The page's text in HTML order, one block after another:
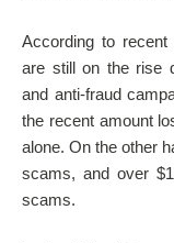
According to recent
are still on the rise
and anti-fraud
the recent amount
alone. On the other
scams, and over
scams.